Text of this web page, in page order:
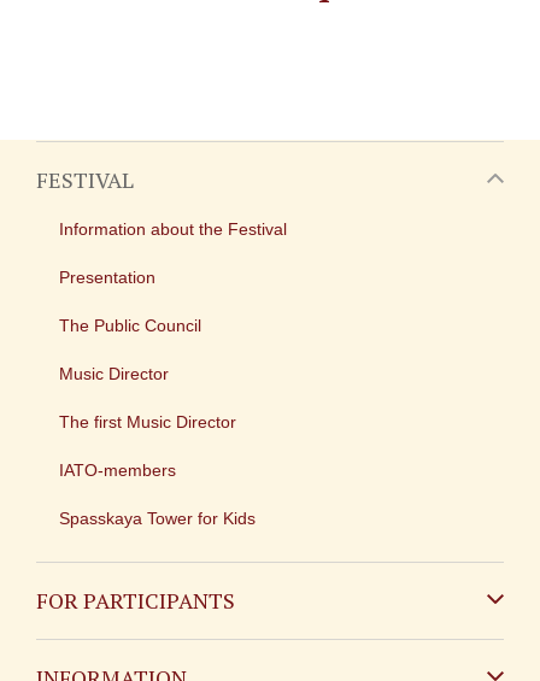
FESTIVAL
Information about the Festival
Presentation
The Public Council
Music Director
The first Music Director
IATO-members
Spasskaya Tower for Kids
FOR PARTICIPANTS